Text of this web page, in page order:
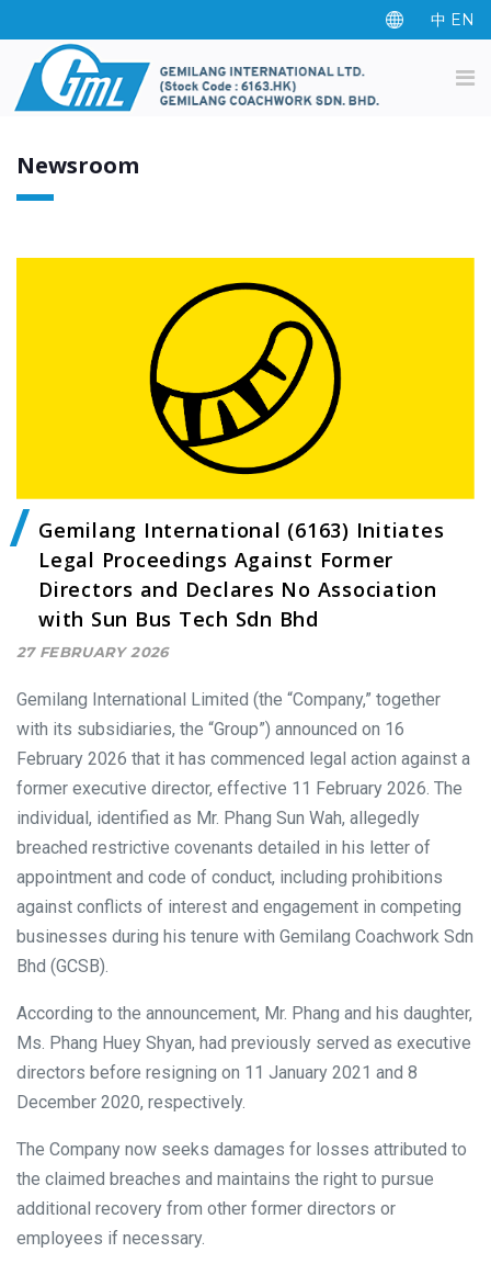
中 EN
Newsroom
Gemilang International (6163) Initiates
Legal Proceedings Against Former
Directors and Declares No Association
with Sun Bus Tech Sdn Bhd
27 FEBRUARY 2026
Gemilang International Limited (the “Company,” together
with its subsidiaries, the “Group”) announced on 16
February 2026 that it has commenced legal action against a
former executive director, effective 11 February 2026. The
individual, identified as Mr. Phang Sun Wah, allegedly
breached restrictive covenants detailed in his letter of
appointment and code of conduct, including prohibitions
against conflicts of interest and engagement in competing
businesses during his tenure with Gemilang Coachwork Sdn
Bhd (GCSB).
According to the announcement, Mr. Phang and his daughter,
Ms. Phang Huey Shyan, had previously served as executive
directors before resigning on 11 January 2021 and 8
December 2020, respectively.
The Company now seeks damages for losses attributed to
the claimed breaches and maintains the right to pursue
additional recovery from other former directors or
employees if necessary.